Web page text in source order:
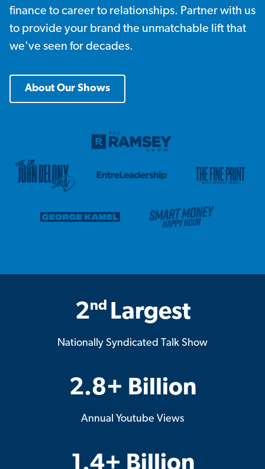
finance to career to relationships. Partner with us
to provide your brand the unmatchable lift that
we've seen for decades.
About Our Shows
2nd Largest
Nationally Syndicated Talk Show
2.8+ Billion
Annual Youtube Views
1.4+ Billion